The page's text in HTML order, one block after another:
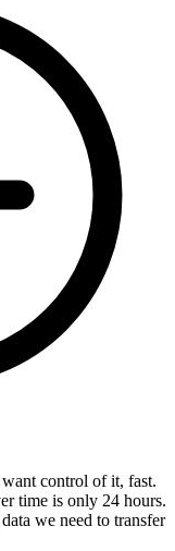
control of it, fast.
time is only 24 hours.
we need to transfer